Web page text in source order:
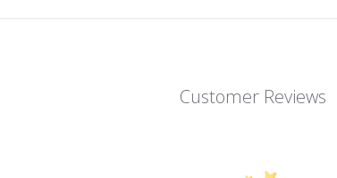
Customer Reviews